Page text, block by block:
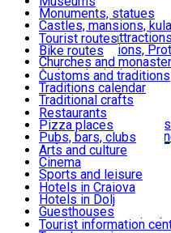
Română
Routes
Customs, Traditions
Food & Drinks
Leisure & Fun
Accommodation
Useful
Tourist attractions
News
Monuments, statues
Castles, mansions,
Architectural attractions
Natural attractions,
Churches and
Archaeological sites
Parks and gardens
Tourist routes
Bike routes
Customs and traditions
Traditions calendar
Traditional crafts
Traditional cuisine
Wineries and vineyards
Local manufacturers
Restaurants
Pizza places
Pubs, bars, clubs
Cafes and teahouses
Sweets and ice cream
Fast-food
Arts and culture
Cinema
Sports and leisure
Horse riding
Swimming pools
Zoo
Shopping, souvenirs,
Hotels in Craiova
Hotels in Dolj
Guesthouses
Villas
Tourist information